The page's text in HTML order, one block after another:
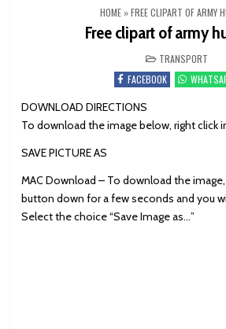
HOME »FREE CLIPART OF ARMY
Free clipart of army
POSTED
IN
TRANSPORT
FACEBOOK
DOWNLOAD DIRECTIONS
To download the image below, right click
SAVE PICTURE AS
MAC Download – To download the
button down for a few seconds and you
Select the choice “Save Image as…”